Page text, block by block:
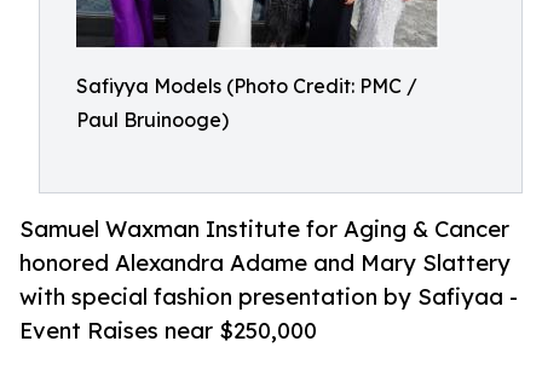
Safiyya Models (Photo Credit: PMC /
Paul Bruinooge)
Samuel Waxman Institute for Aging & Cancer
honored Alexandra Adame and Mary Slattery
with special fashion presentation by Safiyaa -
Event Raises near $250,000